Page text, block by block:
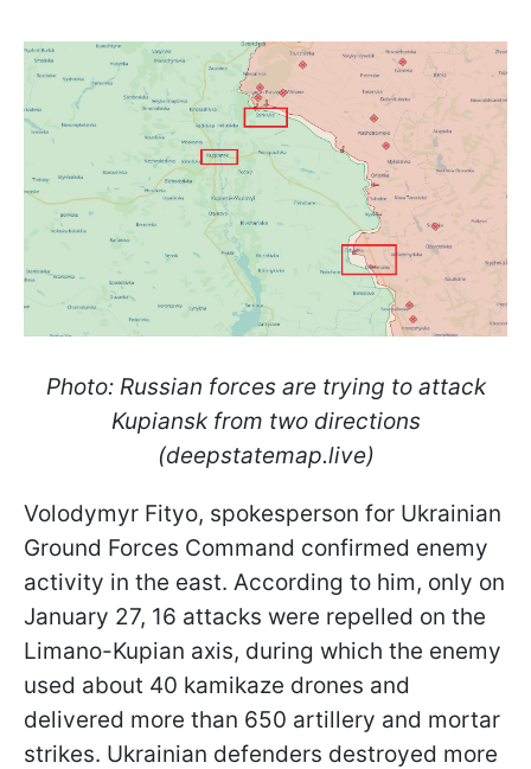
Photo: Russian forces are trying to attack
Kupiansk from two directions
(deepstatemap.live)
Volodymyr Fityo, spokesperson for Ukrainian
Ground Forces Command confirmed enemy
activity in the east. According to him, only on
January 27, 16 attacks were repelled on the
Limano-Kupian axis, during which the enemy
used about 40 kamikaze drones and
delivered more than 650 artillery and mortar
strikes. Ukrainian defenders destroyed more